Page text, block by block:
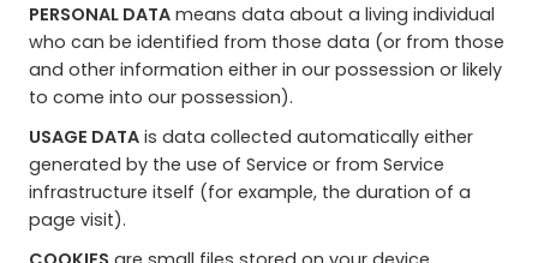
PERSONAL DATA means data about a living individual
who can be identified from those data (or from those
and other information either in our possession or likely
to come into our possession).
USAGE DATA is data collected automatically either
generated by the use of Service or from Service
infrastructure itself (for example, the duration of a
page visit).